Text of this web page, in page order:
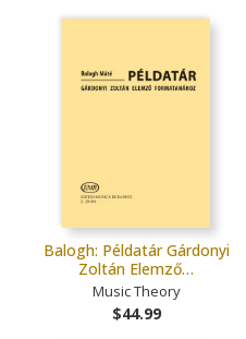
Balogh: Példatár Gárdonyi
Zoltán Elemző…
Music Theory
$44.99